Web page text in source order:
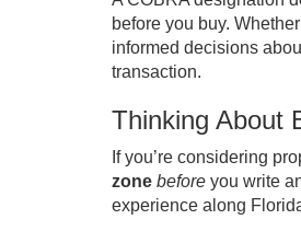
before you buy.
informed decisions
transaction.
Thinking About
If you’re considering
zone before you write
experience along